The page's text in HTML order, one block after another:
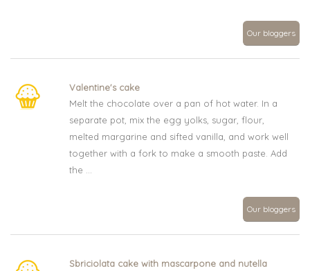
Our bloggers
Valentine's cake
Melt the chocolate over a pan of hot water. In a
separate pot, mix the egg yolks, sugar, flour,
melted margarine and sifted vanilla, and work well
together with a fork to make a smooth paste. Add
the ...
Our bloggers
Sbriciolata cake with mascarpone and nutella